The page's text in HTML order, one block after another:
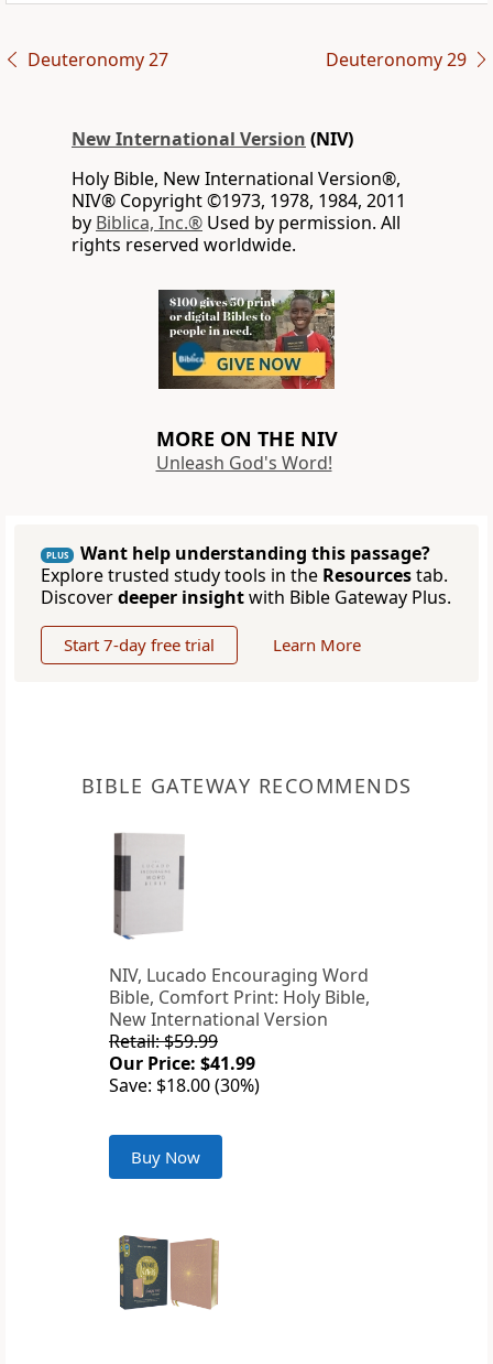
Deuteronomy 27 Deuteronomy 29
New International Version (NIV)
Holy Bible, New International Version®,
NIV® Copyright ©1973, 1978, 1984, 2011
by Biblica, Inc.® Used by permission. All
rights reserved worldwide.
MORE ON THE NIV
Unleash God's Word!
PLUS
Want help understanding this passage?
Explore trusted study tools in the Resourcestab.
Discoverdeeper insightwith Bible Gateway Plus.
Start 7-day free trial Learn More
BIBLE GATEWAY RECOMMENDS
NIV, Lucado Encouraging Word
Bible, Comfort Print: Holy Bible,
New International Version
Retail: $59.99
Our Price: $41.99
Save: $18.00 (30%)
Buy Now